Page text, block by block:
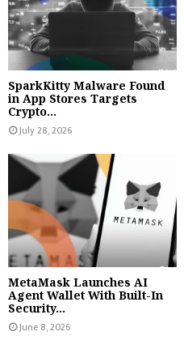
SparkKitty Malware Found
in App Stores Targets
Crypto...
July 28, 2026
MetaMask Launches AI
Agent Wallet With Built-In
Security...
June 8, 2026